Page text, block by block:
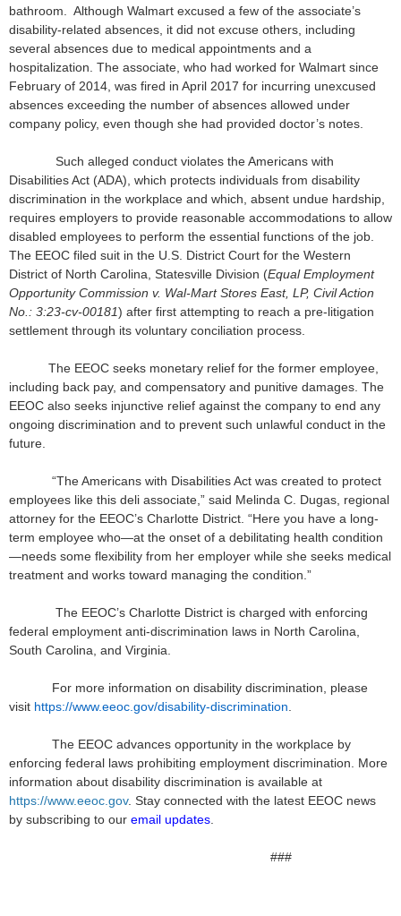
bathroom. Although Walmart excused a few of the associate’s
disability-related absences, it did not excuse others, including
several absences due to medical appointments and a
hospitalization. The associate, who had worked for Walmart since
February of 2014, was fired in April 2017 for incurring unexcused
absences exceeding the number of absences allowed under
company policy, even though she had provided doctor’s notes.
Such alleged conduct violates the Americans with
Disabilities Act (ADA), which protects individuals from disability
discrimination in the workplace and which, absent undue hardship,
requires employers to provide reasonable accommodations to allow
disabled employees to perform the essential functions of the job.
The EEOC filed suit in the U.S. District Court for the Western
District of North Carolina, Statesville Division (Equal Employment
Opportunity Commission v. Wal-Mart Stores East, LP, Civil Action
No.: 3:23-cv-00181) after first attempting to reach a pre-litigation
settlement through its voluntary conciliation process.
The EEOC seeks monetary relief for the former employee,
including back pay, and compensatory and punitive damages. The
EEOC also seeks injunctive relief against the company to end any
ongoing discrimination and to prevent such unlawful conduct in the
future.
“The Americans with Disabilities Act was created to protect
employees like this deli associate,” said Melinda C. Dugas, regional
attorney for the EEOC’s Charlotte District. “Here you have a long-
term employee who—at the onset of a debilitating health condition
—needs some flexibility from her employer while she seeks medical
treatment and works toward managing the condition.”
The EEOC’s Charlotte District is charged with enforcing
federal employment anti-discrimination laws in North Carolina,
South Carolina, and Virginia.
For more information on disability discrimination, please
visit https://www.eeoc.gov/disability-discrimination
The EEOC advances opportunity in the workplace by
enforcing federal laws prohibiting employment discrimination. More
information about disability discrimination is available at
https://www.eeoc.gov. Stay connected with the latest EEOC news
by subscribing to our email updates
###